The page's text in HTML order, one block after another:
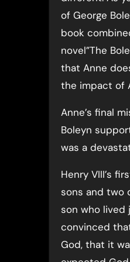
of George
book
novel”The
that Anne
the impact of
Anne’s final
Boleyn
was a
Henry VIII’s
sons and two
son who lived
convinced
God, that it